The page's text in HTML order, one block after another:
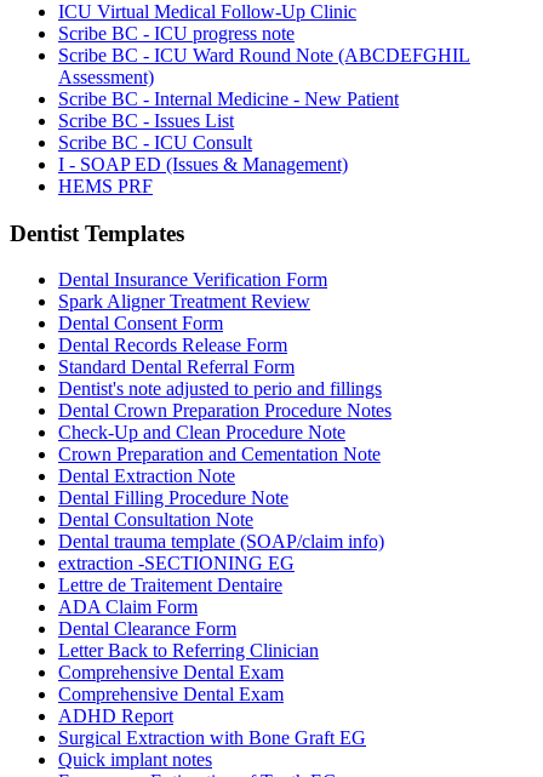
ICU Virtual Medical Follow-Up Clinic
Scribe BC - ICU progress note
Scribe BC - ICU Ward Round Note (ABCDEFGHIL
Assessment)
Scribe BC - Internal Medicine - New Patient
Scribe BC - Issues List
Scribe BC - ICU Consult
I - SOAP ED (Issues & Management)
HEMS PRF
Dentist Templates
Dental Insurance Verification Form
Spark Aligner Treatment Review
Dental Consent Form
Dental Records Release Form
Standard Dental Referral Form
Dentist's note adjusted to perio and fillings
Dental Crown Preparation Procedure Notes
Check-Up and Clean Procedure Note
Crown Preparation and Cementation Note
Dental Extraction Note
Dental Filling Procedure Note
Dental Consultation Note
Dental trauma template (SOAP/claim info)
extraction -SECTIONING EG
Lettre de Traitement Dentaire
ADA Claim Form
Dental Clearance Form
Letter Back to Referring Clinician
Comprehensive Dental Exam
Comprehensive Dental Exam
ADHD Report
Surgical Extraction with Bone Graft EG
Quick implant notes